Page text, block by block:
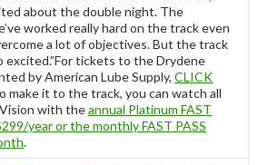
about the double night. The
worked really hard on the track even
a lot of objectives. But the track
excited.”For tickets to the Drydene
by American Lube Supply, CLICK
make it to the track, you can watch all
with theannual Platinum FAST
year or the monthly FAST PASS
.